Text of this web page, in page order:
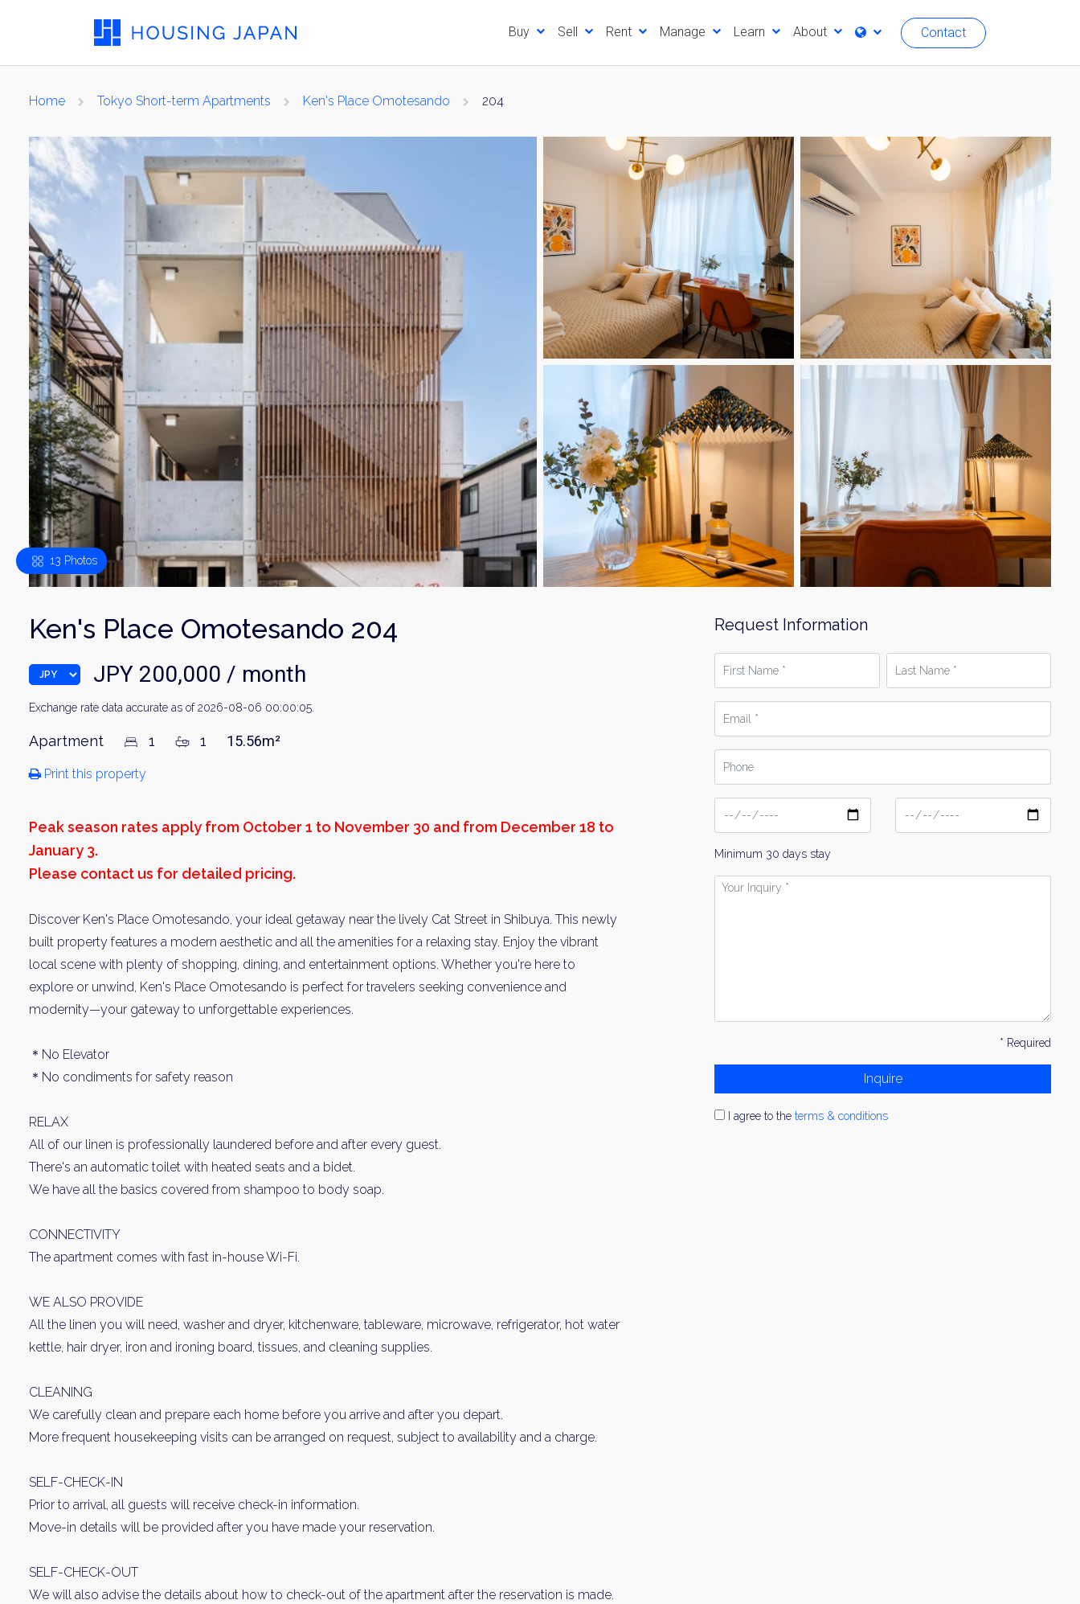
Buy Sell Rent Manage Learn About Contact
Home Tokyo Short-term Apartments Ken's Place Omotesando 204
13 Photos
Ken's Place Omotesando 204
JPY 200,000 / month
Exchange rate data accurate as of 2026-08-06 00:00:05.
Apartment 1 1 15.56m²
Print this property
Peak season rates apply from October 1 to November 30 and from December 18 to
January 3.
Please contact us for detailed pricing.
Discover Ken's Place Omotesando, your ideal getaway near the lively Cat Street in Shibuya. This newly
built property features a modern aesthetic and all the amenities for a relaxing stay. Enjoy the vibrant
local scene with plenty of shopping, dining, and entertainment options. Whether you're here to
explore or unwind, Ken's Place Omotesando is perfect for travelers seeking convenience and
modernity—your gateway to unforgettable experiences.
＊No Elevator
＊No condiments for safety reason
RELAX
All of our linen is professionally laundered before and after every guest.
There's an automatic toilet with heated seats and a bidet.
We have all the basics covered from shampoo to body soap.
CONNECTIVITY
The apartment comes with fast in-house Wi-Fi.
WE ALSO PROVIDE
All the linen you will need, washer and dryer, kitchenware, tableware, microwave, refrigerator, hot water
kettle, hair dryer, iron and ironing board, tissues, and cleaning supplies.
CLEANING
We carefully clean and prepare each home before you arrive and after you depart.
More frequent housekeeping visits can be arranged on request, subject to availability and a charge.
SELF-CHECK-IN
Prior to arrival, all guests will receive check-in information.
Move-in details will be provided after you have made your reservation.
SELF-CHECK-OUT
We will also advise the details about how to check-out of the apartment after the reservation is made.
Request Information
Name
Name
From
Minimum 30 days stay
Your
* Required
Inquire
I agree to theterms & conditions